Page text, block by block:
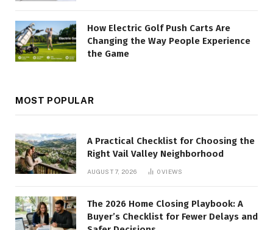
How Electric Golf Push Carts Are
Changing the Way People Experience
the Game
MOST POPULAR
A Practical Checklist for Choosing the
Right Vail Valley Neighborhood
AUGUST 7, 2026 0VIEWS
The 2026 Home Closing Playbook: A
Buyer’s Checklist for Fewer Delays and